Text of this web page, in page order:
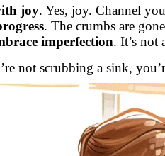
joy. Yes, joy. Channel
. The crumbs are
imperfection. It’s not
not scrubbing a sink,